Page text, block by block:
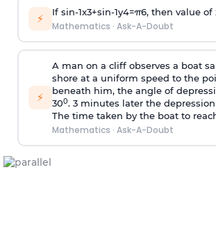
⚡ If sin-1x3+sin-1y4=π6, then value of
Mathematics · Ask-A-Doubt
⚡
A man on a cliff observes a boat
shore at a uniform speed to the
beneath him, the angle of
300. 3 minutes later the
The time taken by the boat to
Mathematics · Ask-A-Doubt